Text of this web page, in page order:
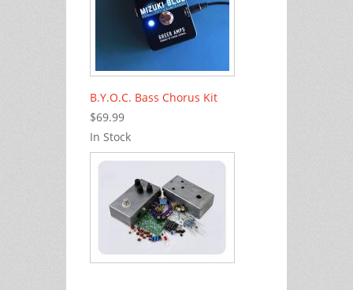
B.Y.O.C. Bass Chorus Kit
$69.99
In Stock